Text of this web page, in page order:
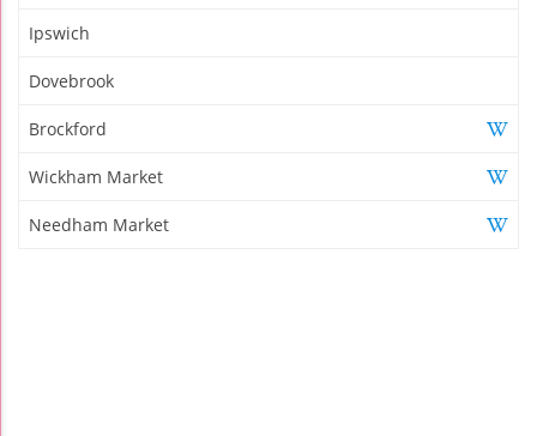
Ipswich
Dovebrook
Brockford
Wickham Market
Needham Market